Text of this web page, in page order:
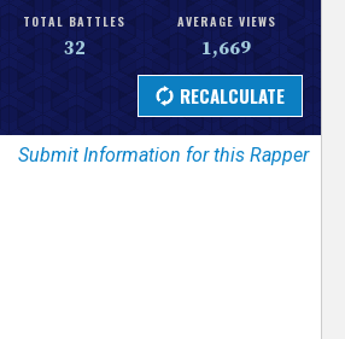
TOTAL BATTLES
32
AVERAGE VIEWS
1,669
Submit Information for this Rapper